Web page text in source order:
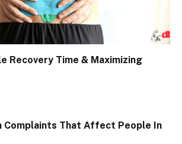
Recovery Time & Maximizing
Complaints That Affect People In